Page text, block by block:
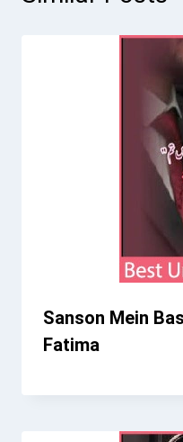
Sanson Mein
Fatima